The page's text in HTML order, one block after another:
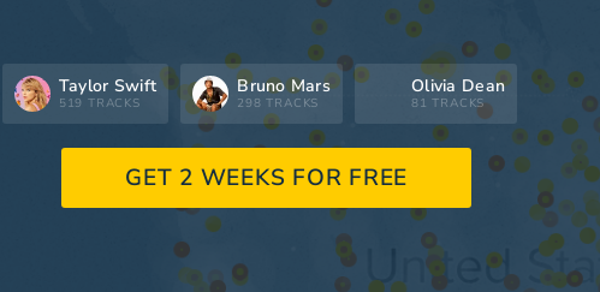
Taylor Swift
519 TRACKS
Bruno Mars
298 TRACKS
Olivia Dean
81 TRACKS
GET 2 WEEKS FOR FREE